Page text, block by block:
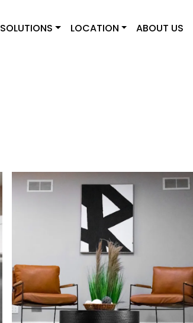
SOLUTIONS LOCATION ABOUT US